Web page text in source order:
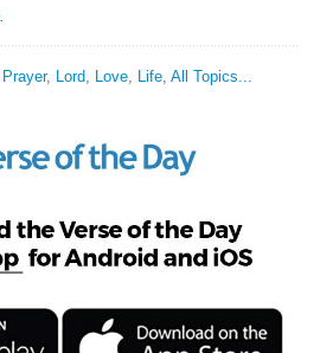
Prayer, Lord, Love, Life,All Topics...